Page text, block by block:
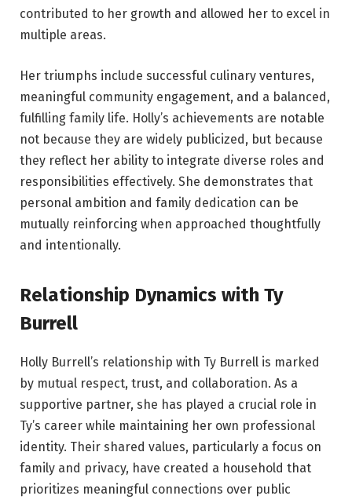
contributed to her growth and allowed her to excel in
multiple areas.
Her triumphs include successful culinary ventures,
meaningful community engagement, and a balanced,
fulfilling family life. Holly’s achievements are notable
not because they are widely publicized, but because
they reflect her ability to integrate diverse roles and
responsibilities effectively. She demonstrates that
personal ambition and family dedication can be
mutually reinforcing when approached thoughtfully
and intentionally.
Relationship Dynamics with Ty
Burrell
Holly Burrell’s relationship with Ty Burrell is marked
by mutual respect, trust, and collaboration. As a
supportive partner, she has played a crucial role in
Ty’s career while maintaining her own professional
identity. Their shared values, particularly a focus on
family and privacy, have created a household that
prioritizes meaningful connections over public